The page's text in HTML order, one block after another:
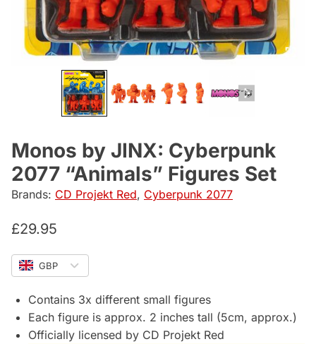
Monos by JINX: Cyberpunk
2077 “Animals” Figures Set
Brands: CD Projekt Red, Cyberpunk 2077
£29.95
GBP
Contains 3x different small figures
Each figure is approx. 2 inches tall (5cm, approx.)
Officially licensed by CD Projekt Red